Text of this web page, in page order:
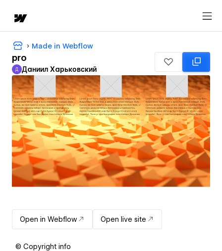
Made in Webflow
pro
Даниил Харьковский
Д Даниил Харьковский
Open in Webflow Open live site
© Copyright info